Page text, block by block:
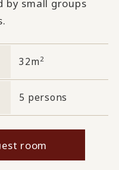
by small groups
32m 2
5 persons
room